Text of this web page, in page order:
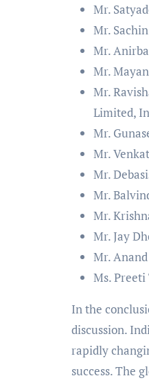
Mr.
Mr.
Mr.
Mr.
Mr.
Limited,
Mr.
Mr.
Mr.
Mr.
Mr.
Mr. Jay
Mr.
Ms. Preeti
In the
discussion.
rapidly
success. The